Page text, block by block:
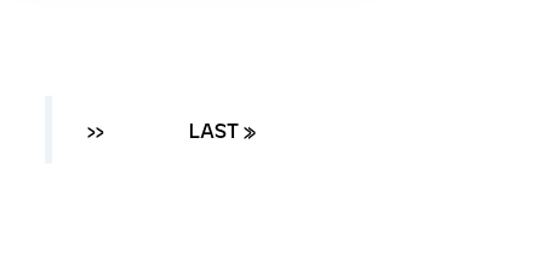
NEXT ›
›› LAST PAGE
LAST »